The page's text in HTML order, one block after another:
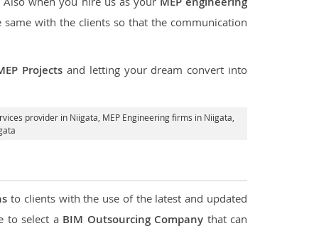
with the clients so that the communication
Projects and letting your dream convert into
provider in Niigata , MEP Engineering firms in Niigata,
to clients with the use of the latest and updated
to select a BIM Outsourcing Company that can